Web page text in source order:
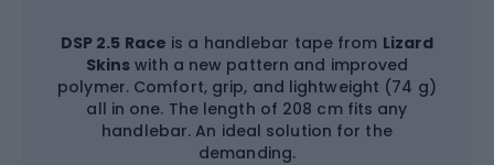
DSP 2.5 Race is a handlebar tape from Lizard
Skins with a new pattern and improved
polymer. Comfort, grip, and lightweight (74 g)
all in one. The length of 208 cm fits any
handlebar. An ideal solution for the
demanding.